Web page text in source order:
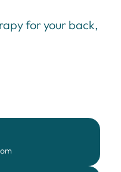
for your back,